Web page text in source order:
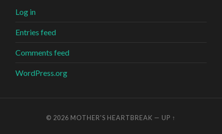
Log in
Entries feed
Comments feed
WordPress.org
© 2026 MOTHER'S HEARTBREAK — UP ↑